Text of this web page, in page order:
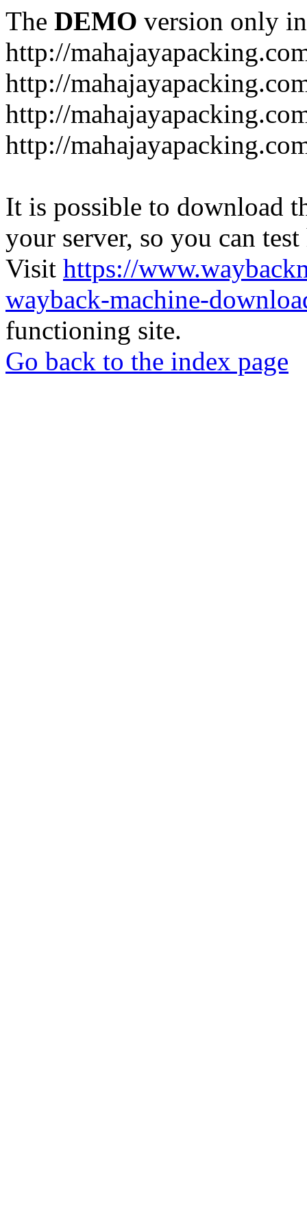
The DEMO version only
http://
http://
http://
http://
It is possible to download
your server, so you can
Visit https://
wayback-machine-
functioning site.
Go back to the index page